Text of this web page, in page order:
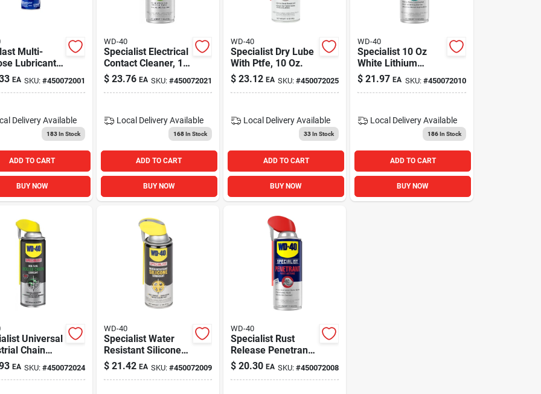
Multi-
Lubricant,
Aerosol
EA SKU: #450072001
Delivery Available
183In Stock
ADD TO CART
BUY NOW
WD-40
Specialist Electrical
Contact Cleaner, 11
Oz.
$ 23.76 EA SKU: #450072021
Local Delivery Available
168In Stock
ADD TO CART
BUY NOW
WD-40
Specialist Dry Lube
With Ptfe, 10 Oz.
$ 23.12 EA SKU:#450072025
Local DeliveryAvailable
33In Stock
ADD TO CART
BUY NOW
WD-40
Specialist 10 Oz
White Lithium
Grease For Heavy-
duty Lubrication
$ 21.97 EA SKU: #450072010
Local Delivery Available
186In Stock
ADD TO CART
BUY NOW
Universal
Chain
10 Oz.
EA SKU: #450072024
WD-40
Specialist Water
Resistant Silicone
Lubricant, 11 Oz.
$ 21.42 EA SKU: #450072009
WD-40
Specialist Rust
Release Penetrant
Spray, 11 Oz.
$ 20.30 EA SKU:#450072008